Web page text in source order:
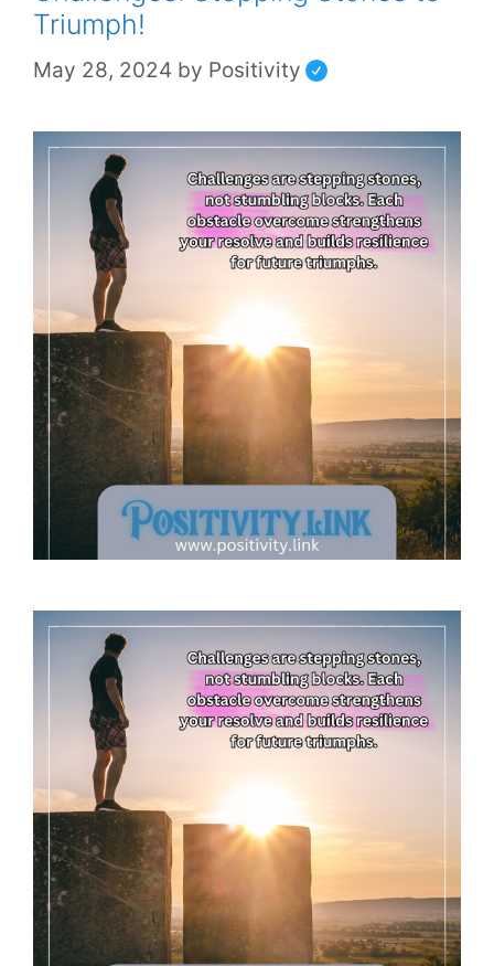
Triumph!
May 28, 2024 by Positivity